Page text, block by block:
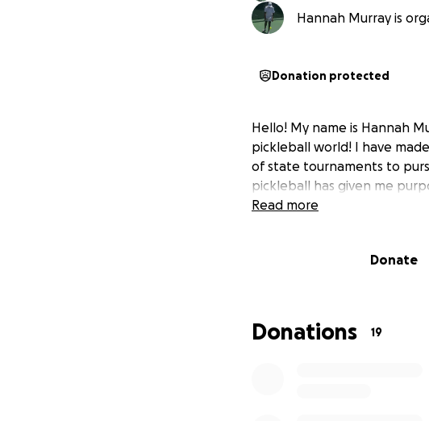
Hannah Murray is
Donation protected
Hello! My name is Hannah
pickleball world! I have
of state tournaments to
pickleball has given me
Read more
Donate
Donations 19